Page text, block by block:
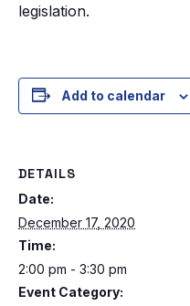
legislation.
Add to calendar
DETAILS
Date:
December 17, 2020
Time:
2:00 pm - 3:30 pm
Event Category: